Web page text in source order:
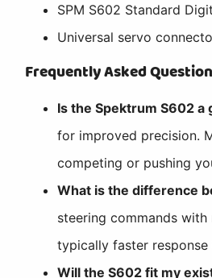
SPM S602 Standard
Universal servo
Frequently Asked
Is the Spektrum S602 a
for improved precision.
competing or pushing
What is the difference
steering commands
typically faster
Will the S602 fit my